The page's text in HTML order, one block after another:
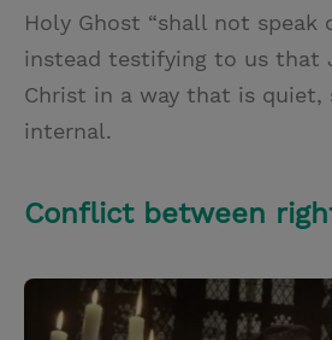
Holy Ghost “shall not speak
instead testifying to us that
Christ in a way that is quiet,
internal.
Conflict between